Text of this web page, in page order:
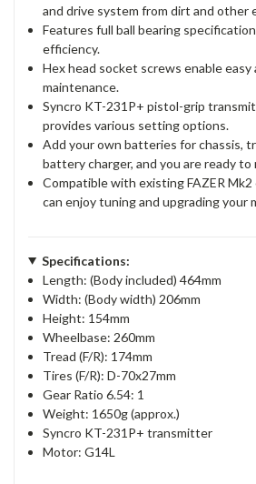
and drive system from dirt and other
Features full ball bearing
efficiency.
Hex head socket screws enable
maintenance.
Syncro KT-231P+ pistol-grip
provides various setting options.
Add your own batteries for chassis,
battery charger, and you are ready to
Compatible with existing FAZER
can enjoy tuning and upgrading your
Specifications:
Length: (Body included) 464mm
Width: (Body width) 206mm
Height: 154mm
Wheelbase: 260mm
Tread (F/R): 174mm
Tires (F/R): D-70x27mm
Gear Ratio 6.54: 1
Weight: 1650g (approx.)
Syncro KT-231P+ transmitter
Motor: G14L